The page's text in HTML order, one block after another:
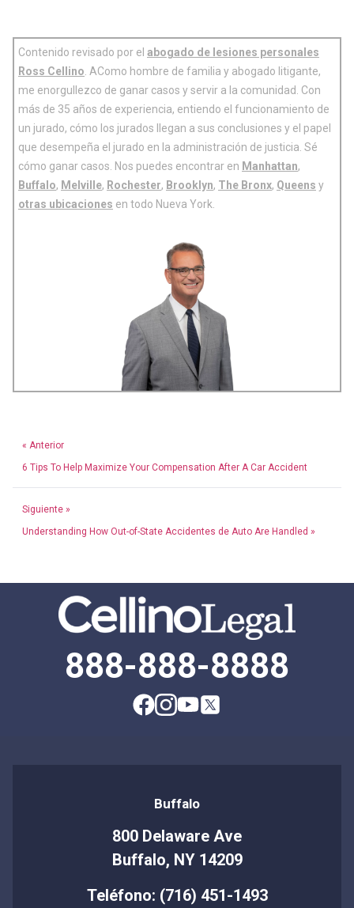
Contenido revisado por el abogado de lesiones personales
Ross Cellino . AComo hombre de familia y abogado litigante,
me enorgullezco de ganar casos y servir a la comunidad. Con
más de 35 años de experiencia, entiendo el funcionamiento de
un jurado, cómo los jurados llegan a sus conclusiones y el papel
que desempeña el jurado en la administración de justicia. Sé
cómo ganar casos. Nos puedes encontrar en Manhattan,
Buffalo, Melville, Rochester, Brooklyn, The Bronx, Queens y
otras ubicaciones en todo Nueva York.
« Anterior
6 Tips To Help Maximize Your Compensation After A Car Accident
Siguiente »
Understanding How Out-of-State Accidentes de Auto Are Handled »
888-888-8888
Buffalo
800 Delaware Ave
Buffalo, NY 14209
Teléfono: (716) 451-1493